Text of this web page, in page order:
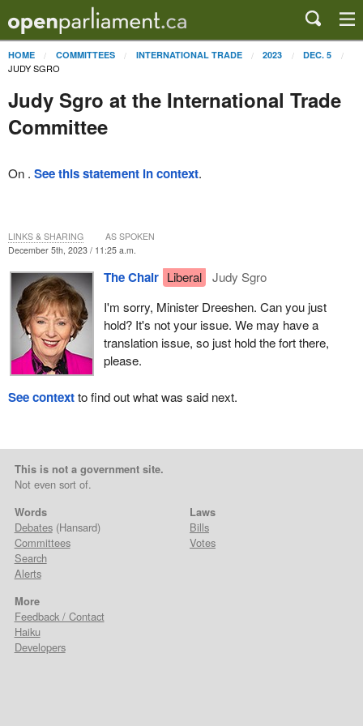
HOME COMMITTEES INTERNATIONAL TRADE 2023 DEC. 5
JUDY SGRO
Judy Sgro at the International Trade
Committee
On . See this statement in context.
December 5th, 2023 / 11:25 a.m.
The Chair Liberal
Judy Sgro
I'm sorry, Minister Dreeshen. Can you just
hold? It's not your issue. We may have a
translation issue, so just hold the fort there,
please.
LINKS & SHARING AS SPOKEN
See contextto find out what was said next.
This is not a government site.
Not even sort of.
Words
Debates(Hansard)
Committees
Search
Alerts
Laws
Bills
Votes
More
Feedback / Contact
Haiku
Developers